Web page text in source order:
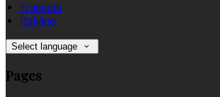
Français
Italiano
Select language
Pages